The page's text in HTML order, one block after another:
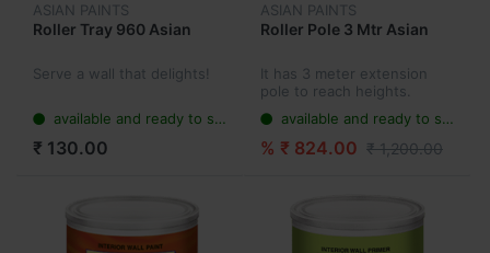
ASIAN PAINTS
Roller Tray 960 Asian
Serve a wall that delights!
available and ready to ship
₹ 130.00
ASIAN PAINTS
Roller Pole 3 Mtr Asian
It has 3 meter extension
pole to reach heights.
available and ready to ship
% ₹ 824.00 ₹ 1,200.00